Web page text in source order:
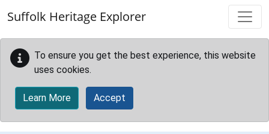
Suffolk Heritage Explorer
To ensure you get the best experience, this website
uses cookies.
Learn More Accept